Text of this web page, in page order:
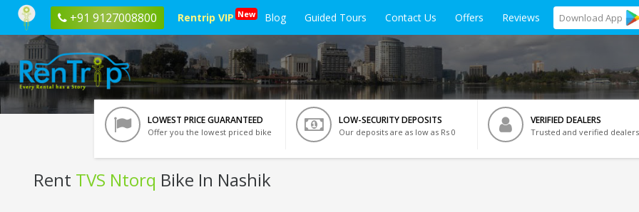
+91 9127008800 Rentrip VIP New Blog Guided Tours Contact Us Offers Reviews Download App
LOWEST PRICE GUARANTEED
Offer you the lowest priced bike
LOW-SECURITY DEPOSITS
Our deposits are as low as Rs 0
VERIFIED DEALERS
Trusted and verified dealers
Rent TVS Ntorq Bike In Nashik